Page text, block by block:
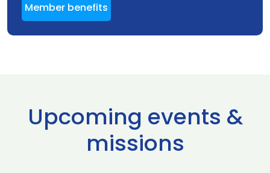
Member benefits
Upcoming events &
missions